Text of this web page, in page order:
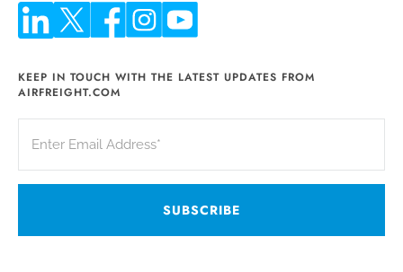
KEEP IN TOUCH WITH THE LATEST UPDATES FROM
AIRFREIGHT.COM